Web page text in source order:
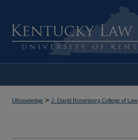
UKnowledge > J. David Rosenberg College of Law